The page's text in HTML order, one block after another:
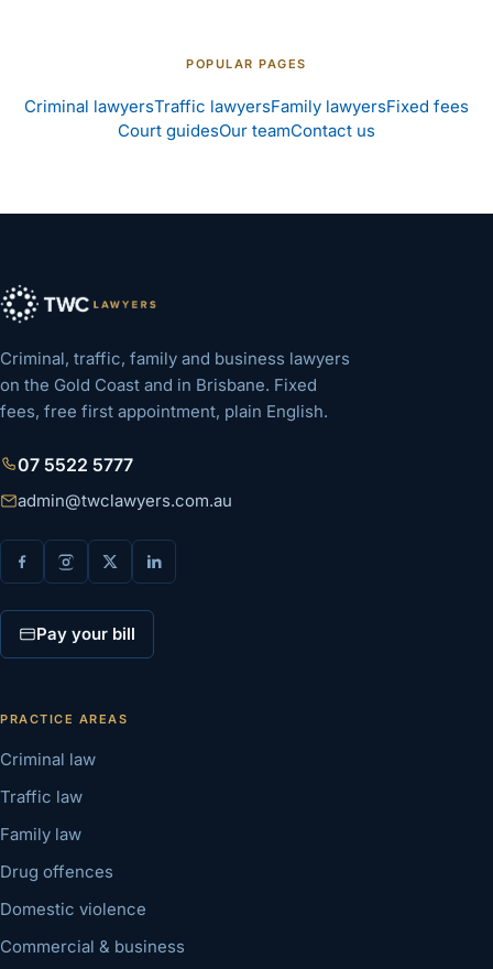
POPULAR PAGES
Criminal lawyersTraffic lawyersFamily lawyersFixed fees
Court guidesOur teamContact us
Criminal, traffic, family and business lawyers
on the Gold Coast and in Brisbane. Fixed
fees, free first appointment, plain English.
07 5522 5777
admin@twclawyers.com.au
Pay your bill
PRACTICE AREAS
Criminal law
Traffic law
Family law
Drug offences
Domestic violence
Commercial & business